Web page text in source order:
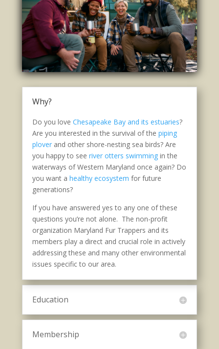
Why?
Do you love Chesapeake Bay and its estuaries?
Are you interested in the survival of the piping
ploverand other shore-nesting sea birds? Are
you happy to see river otters swimmingin the
waterways of Western Maryland once again? Do
you want a healthy ecosystem for future
generations?
If you have answered yes to any one of these
questions you’re not alone. The non-profit
organization Maryland Fur Trappers and its
members play a direct and crucial role in actively
addressing these and many other environmental
issues specific to our area.
Education
Membership